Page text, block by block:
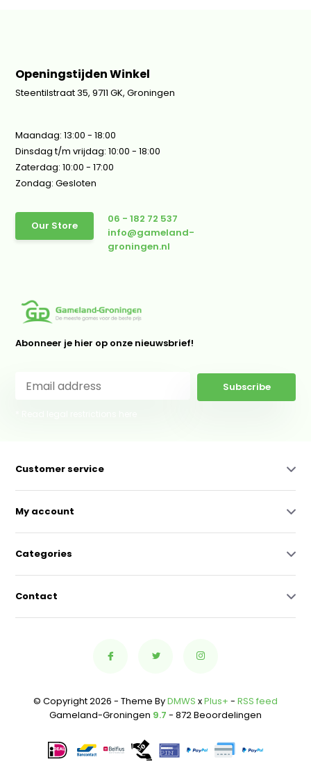
Openingstijden Winkel
Steentilstraat 35, 9711 GK, Groningen
Maandag: 13:00 - 18:00
Dinsdag t/m vrijdag: 10:00 - 18:00
Zaterdag: 10:00 - 17:00
Zondag: Gesloten
Our Store
06 - 182 72 537
info@gameland-
groningen.nl
Abonneer je hier op onze nieuwsbrief!
Subscribe
Customer service
My account
Categories
Contact
© Copyright 2026 - Theme ByDMWS xPlus+ - RSS feed
Gameland-Groningen 9.7 - 872 Beoordelingen